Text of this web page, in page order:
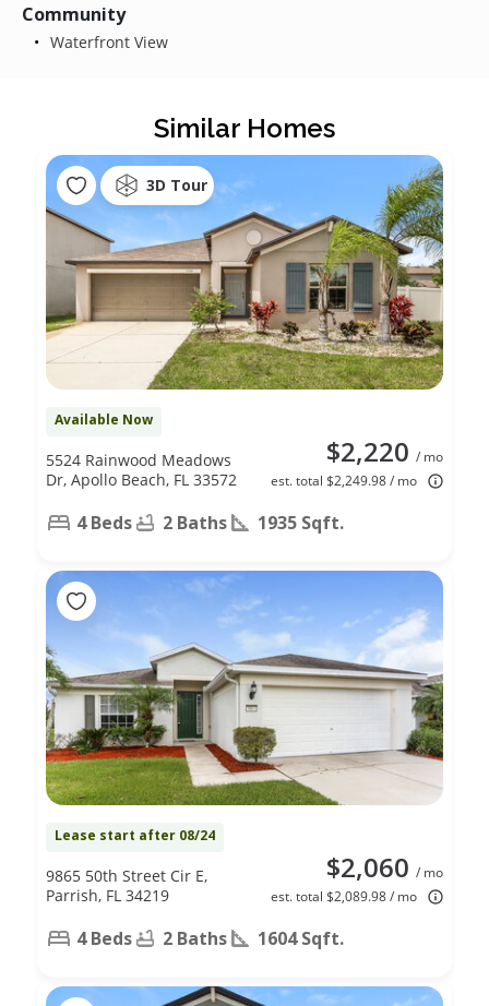
Community
Waterfront View
Similar Homes
3D Tour
Available Now
$2,220 / mo
est. total $2,249.98 / mo
5524 Rainwood Meadows
Dr, Apollo Beach, FL 33572
4 Beds 2 Baths 1935 Sqft.
Lease start after 08/24
$2,060 / mo
est. total $2,089.98 / mo
9865 50th Street Cir E,
Parrish, FL 34219
4 Beds 2 Baths 1604 Sqft.